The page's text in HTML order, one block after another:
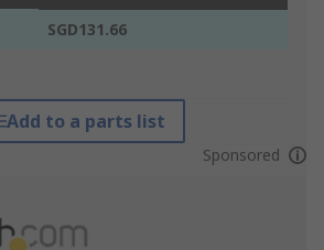
SGD131.66
Add to a parts list
Sponsored